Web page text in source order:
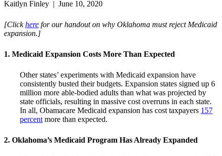
Kaitlyn Finley | June 10, 2020
[Clickhere for our handout on why Oklahoma must reject Medicaid
expansion.]
1. Medicaid Expansion Costs More Than Expected
Other states’ experiments with Medicaid expansion have
consistently busted their budgets. Expansion states signed up 6
million more able-bodied adults than what was projected by
state officials, resulting in massive cost overruns in each state.
In all, Obamacare Medicaid expansion has cost taxpayers 157
percentmore than expected.
2. Oklahoma’s Medicaid Program Has Already Expanded